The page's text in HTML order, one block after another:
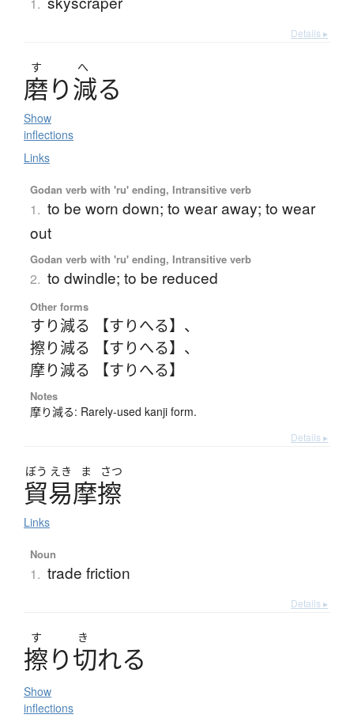
Details ▸
す へ
磨り減る
Show
inflections
Links
Godan verb with 'ru' ending, Intransitive verb
1. to be worn down; to wear away; to wear
out
Godan verb with 'ru' ending, Intransitive verb
2. to dwindle; to be reduced
Other forms
すり減る 【すりへる】 、
擦り減る 【すりへる】 、
摩り減る 【すりへる】
Notes
摩り減る: Rarely-used kanji form.
Details ▸
ぼう えき ま さつ
貿易摩擦
Links
Noun
1. trade friction
Details ▸
す き
擦り切れる
Show
inflections